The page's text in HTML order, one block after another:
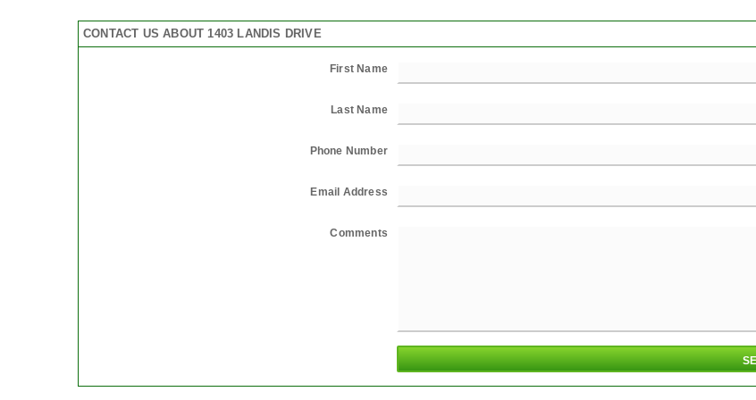
CONTACT US ABOUT 1403 LANDIS DRIVE
First Name
Last Name
Phone Number
Email Address
Comments